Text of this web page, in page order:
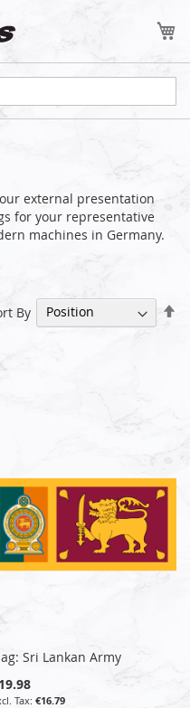
external presentation
for your representative
machines in Germany.
By
Sri Lankan Army
€16.79